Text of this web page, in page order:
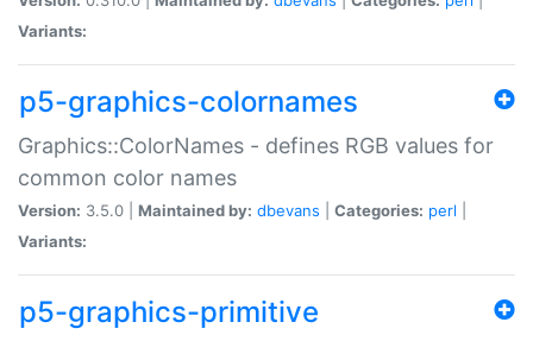
Variants:
p5-graphics-colornames
Graphics::ColorNames - defines RGB values for
common color names
Version: 3.5.0 | Maintained by: dbevans Categories: perl
Variants:
p5-graphics-primitive